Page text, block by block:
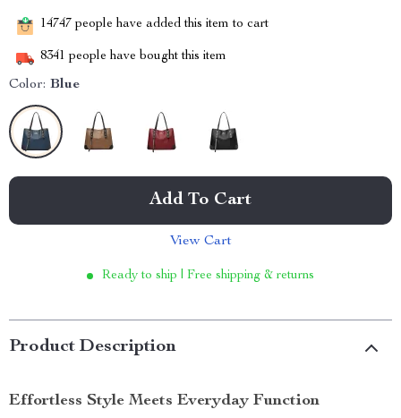
14747 people have added this item to cart
8341 people have bought this item
Color: Blue
Add To Cart
View Cart
Ready to ship | Free shipping & returns
Product Description
Effortless Style Meets Everyday Function